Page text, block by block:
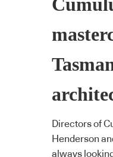
Directors of
Henderson
always